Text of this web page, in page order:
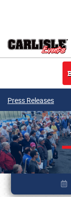
Press Releases